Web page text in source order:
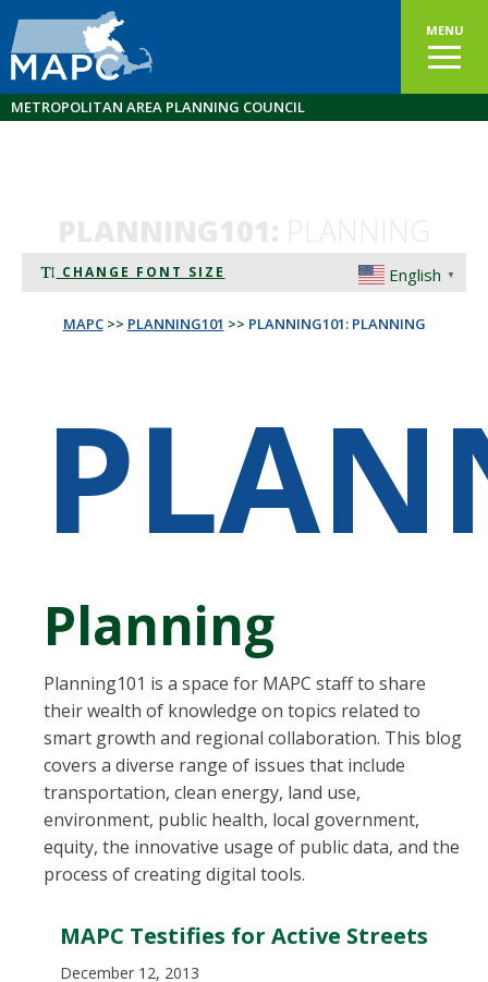
MENU
METROPOLITAN AREA PLANNING COUNCIL
CHANGE FONT SIZE English ▼
MAPC>> PLANNING101 >> PLANNING101: PLANNING
Planning
Planning101 is a space for MAPC staff to share
their wealth of knowledge on topics related to
smart growth and regional collaboration. This blog
covers a diverse range of issues that include
transportation, clean energy, land use,
environment, public health, local government,
equity, the innovative usage of public data, and the
process of creating digital tools.
MAPC Testifies for Active Streets
December 12, 2013